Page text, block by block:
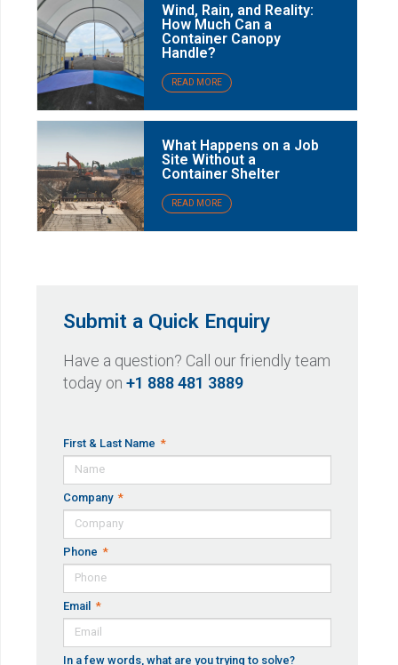
Wind, Rain, and Reality:
How Much Can a
Container Canopy
Handle?
READ MORE
What Happens on a Job
Site Without a
Container Shelter
READ MORE
Submit a Quick Enquiry
Have a question? Call our friendly team
today on +1 888 481 3889
First & Last Name
Company
Phone
Email
In a few words, what are you trying to solve?